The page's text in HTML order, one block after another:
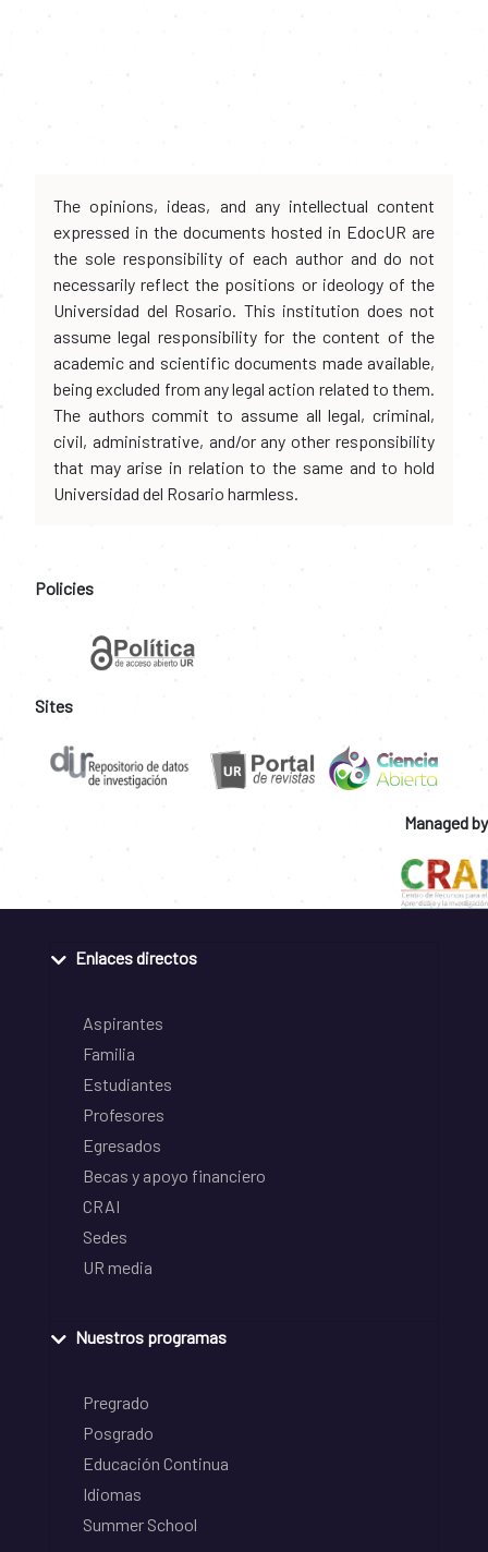
The opinions, ideas, and any intellectual content
expressed in the documents hosted in EdocUR are
the sole responsibility of each author and do not
necessarily reflect the positions or ideology of the
Universidad del Rosario. This institution does not
assume legal responsibility for the content of the
academic and scientific documents made available,
being excluded from any legal action related to them.
The authors commit to assume all legal, criminal,
civil, administrative, and/or any other responsibility
that may arise in relation to the same and to hold
Universidad del Rosario harmless.
Policies
Sites
Managed by
Enlaces directos
Aspirantes
Familia
Estudiantes
Profesores
Egresados
Becas y apoyo financiero
CRAI
Sedes
UR media
Nuestros programas
Pregrado
Posgrado
Educación Continua
Idiomas
Summer School